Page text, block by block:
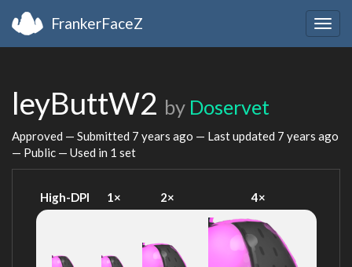
FrankerFaceZ
leyButtW2 by Doservet
Approved — Submitted 7 years ago — Last updated 7 years ago
— Public — Used in 1 set
High-DPI 1× 2× 4×